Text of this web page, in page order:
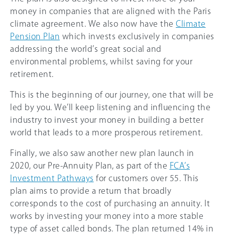
money in companies that are aligned with the Paris
climate agreement. We also now have the Climate
Pension Plan which invests exclusively in companies
addressing the world’s great social and
environmental problems, whilst saving for your
retirement.
This is the beginning of our journey, one that will be
led by you. We’ll keep listening and influencing the
industry to invest your money in building a better
world that leads to a more prosperous retirement.
Finally, we also saw another new plan launch in
2020, our Pre-Annuity Plan, as part of the FCA’s
Investment Pathways for customers over 55. This
plan aims to provide a return that broadly
corresponds to the cost of purchasing an annuity. It
works by investing your money into a more stable
type of asset called bonds. The plan returned 14% in